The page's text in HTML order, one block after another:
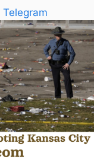
Telegram